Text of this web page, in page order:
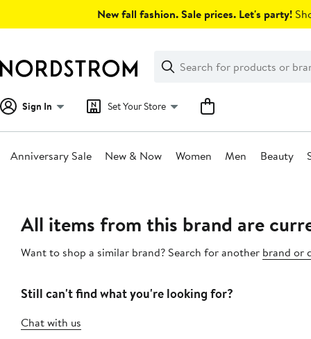
New fall fashion. Sale prices. Let's party!
Search
Clear
Clear
Search
Sign In Set Your Store
Anniversary Sale New & Now Women Men Beauty
All items from this brand are
Want to shop a similar brand? Search for another brand or
Still can't find what you're looking for?
Chat with us